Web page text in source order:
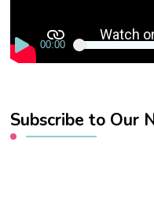
00:00
Subscribe to Our